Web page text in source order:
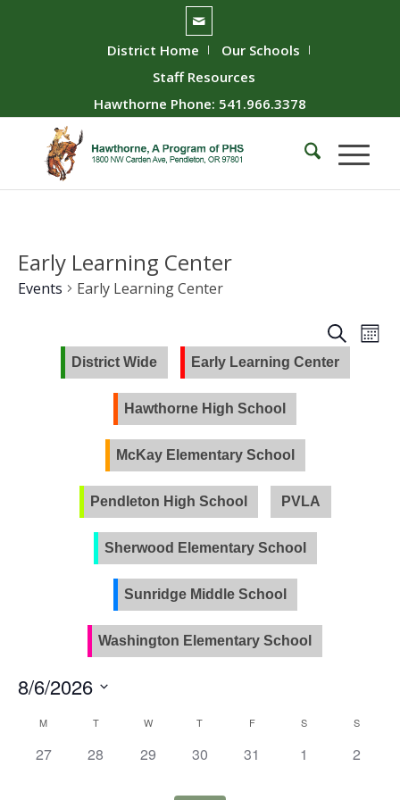
District Home
Our Schools
Staff Resources
Hawthorne Phone: 541.966.3378
Early Learning Center
Events Early Learning Center
Events
and
Search
District Wide Early Learning Center
Hawthorne High School
McKay Elementary School
Pendleton High School PVLA
Sherwood Elementary School
Sunridge Middle School
Washington Elementary School
8/6/2026
date.Calendar
of
M T W T F S S
0
27
0
28
0
29
0
30
0
31
0
1
0
2